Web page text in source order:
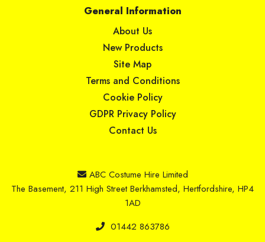
General Information
About Us
New Products
Site Map
Terms and Conditions
Cookie Policy
GDPR Privacy Policy
Contact Us
ABC Costume Hire Limited
The Basement, 211 High Street Berkhamsted, Hertfordshire, HP4
1AD
01442 863786